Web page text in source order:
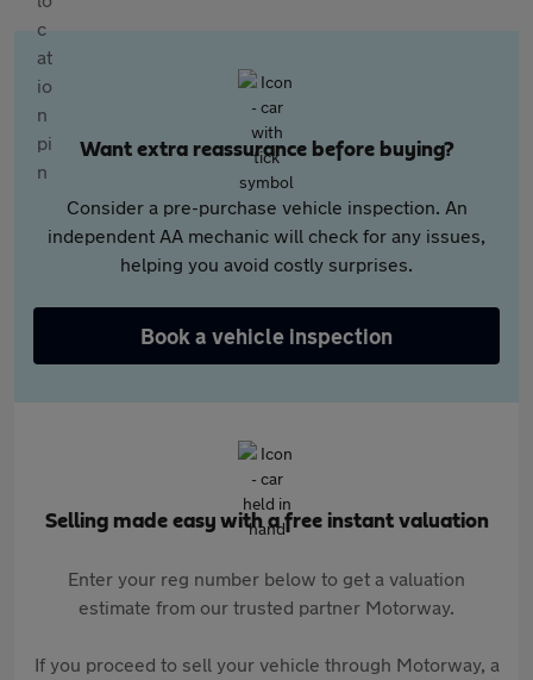
Want extra reassurance before buying?
Consider a pre-purchase vehicle inspection. An
independent AA mechanic will check for any issues,
helping you avoid costly surprises.
Book a vehicle inspection
Selling made easy with a free instant valuation
Enter your reg number below to get a valuation
estimate from our trusted partner Motorway.
If you proceed to sell your vehicle through Motorway, a